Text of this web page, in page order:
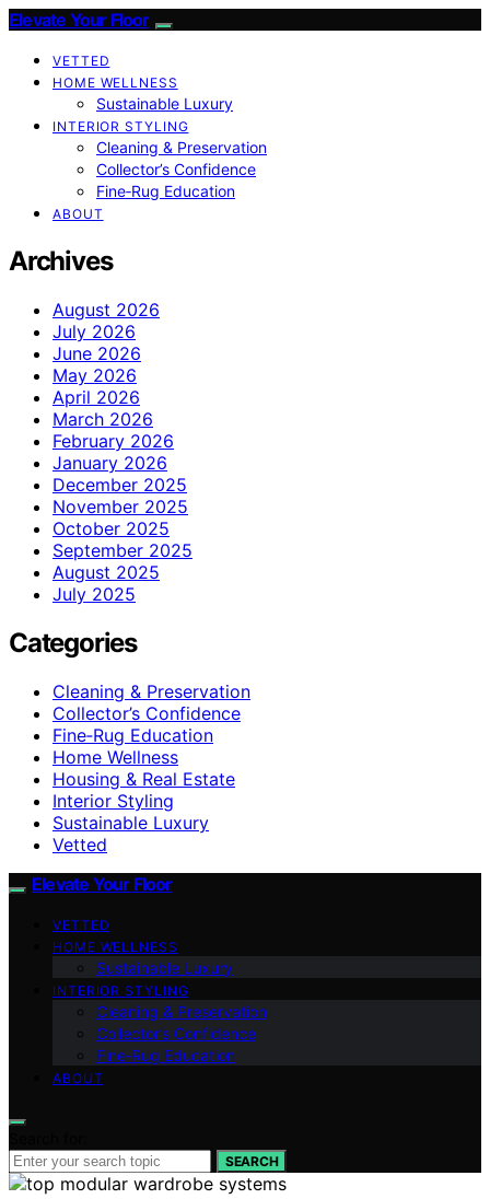
Elevate Your Floor
VETTED
HOME WELLNESS
Sustainable Luxury
INTERIOR STYLING
Cleaning & Preservation
Collector’s Confidence
Fine‑Rug Education
ABOUT
Archives
August 2026
July 2026
June 2026
May 2026
April 2026
March 2026
February 2026
January 2026
December 2025
November 2025
October 2025
September 2025
August 2025
July 2025
Categories
Cleaning & Preservation
Collector’s Confidence
Fine‑Rug Education
Home Wellness
Housing & Real Estate
Interior Styling
Sustainable Luxury
Vetted
Elevate Your Floor
VETTED
HOME WELLNESS
Sustainable Luxury
INTERIOR STYLING
Cleaning & Preservation
Collector’s Confidence
Fine‑Rug Education
ABOUT
SEARCH